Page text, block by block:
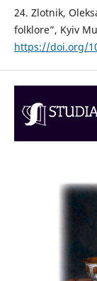
24. Zlotnik,
folklore”, Kyiv
https://doi.org/